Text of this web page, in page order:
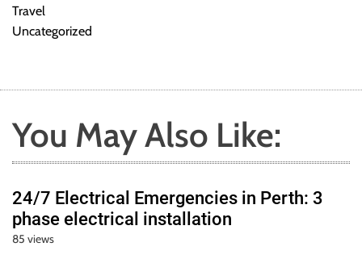
Travel
Uncategorized
You May Also Like:
24/7 Electrical Emergencies in Perth: 3
phase electrical installation
85 views